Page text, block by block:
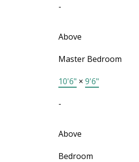
-
Above
Master Bedroom
10'6" × 9'6"
-
Above
Bedroom